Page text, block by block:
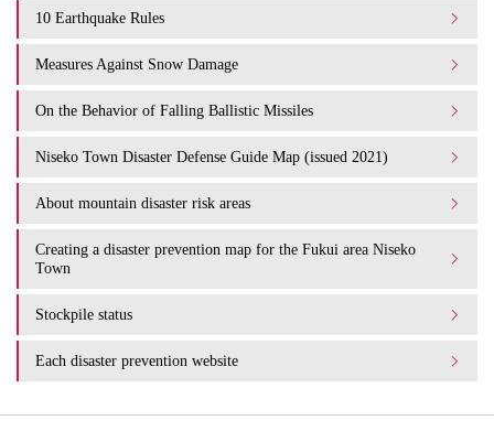
10 Earthquake Rules
Measures Against Snow Damage
On the Behavior of Falling Ballistic Missiles
Niseko Town Disaster Defense Guide Map (issued 2021)
About mountain disaster risk areas
Creating a disaster prevention map for the Fukui area Niseko
Town
Stockpile status
Each disaster prevention website